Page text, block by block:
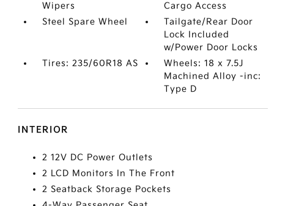
Wipers
Cargo Access
Steel Spare Wheel
Tailgate/Rear Door
Lock Included
w/Power Door Locks
Tires: 235/60R18 AS
Wheels: 18 x 7.5J
Machined Alloy -inc:
Type D
INTERIOR
2 12V DC Power Outlets
2 LCD Monitors In The Front
2 Seatback Storage Pockets